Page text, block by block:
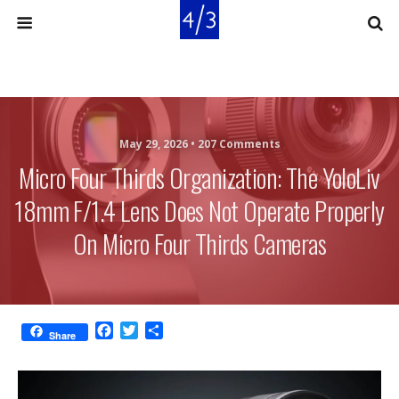
May 29, 2026 • 207 Comments
Micro Four Thirds Organization: The YoloLiv
18mm F/1.4 Lens Does Not Operate Properly
On Micro Four Thirds Cameras
Share
c
i
a